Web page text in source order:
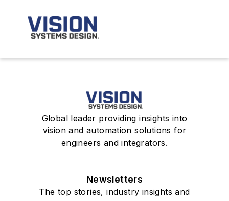
Global leader providing insights into
vision and automation solutions for
engineers and integrators.
Newsletters
The top stories, industry insights and